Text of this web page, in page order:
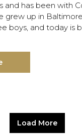
and has been with
grew up in
boys, and today is
Load More